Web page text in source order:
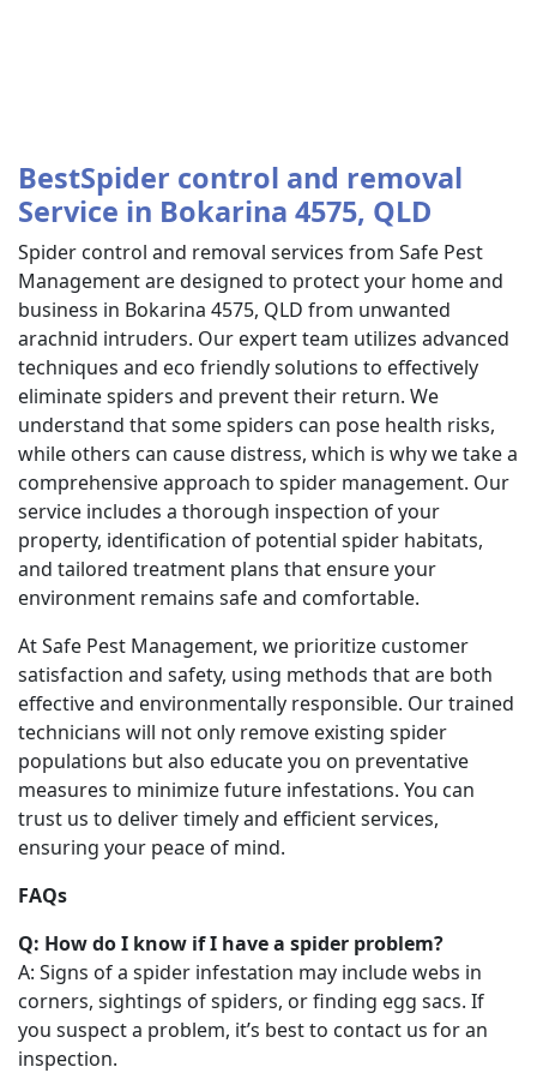
BestSpider control and removal
Service in Bokarina 4575, QLD
Spider control and removal services from Safe Pest
Management are designed to protect your home and
business in Bokarina 4575, QLD from unwanted
arachnid intruders. Our expert team utilizes advanced
techniques and eco friendly solutions to effectively
eliminate spiders and prevent their return. We
understand that some spiders can pose health risks,
while others can cause distress, which is why we take a
comprehensive approach to spider management. Our
service includes a thorough inspection of your
property, identification of potential spider habitats,
and tailored treatment plans that ensure your
environment remains safe and comfortable.
At Safe Pest Management, we prioritize customer
satisfaction and safety, using methods that are both
effective and environmentally responsible. Our trained
technicians will not only remove existing spider
populations but also educate you on preventative
measures to minimize future infestations. You can
trust us to deliver timely and efficient services,
ensuring your peace of mind.
FAQs
Q: How do I know if I have a spider problem?
A: Signs of a spider infestation may include webs in
corners, sightings of spiders, or finding egg sacs. If
you suspect a problem, it’s best to contact us for an
inspection.